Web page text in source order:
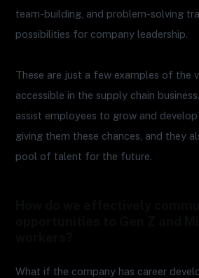
team-building, and problem-solving
possibilities for company leadership.
These are just a few examples of the
accessible in the supply chain
assist employees to grow and
giving them these chances, and they
pool of talent for the future.
What if the company has career